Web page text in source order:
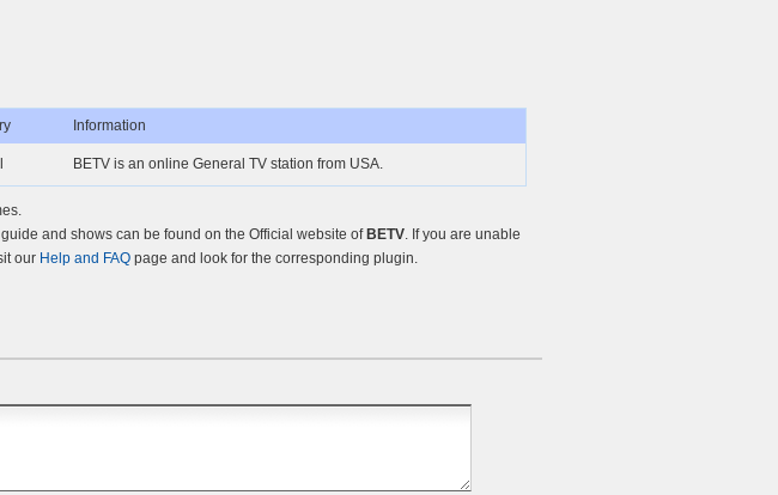
Information
BETV is an online General TV station from USA.
and shows can be found on the Official website of BETV. If you are unable
our Help and FAQ page and look for the corresponding plugin.